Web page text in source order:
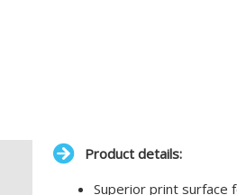
Product details:
Superior print surface